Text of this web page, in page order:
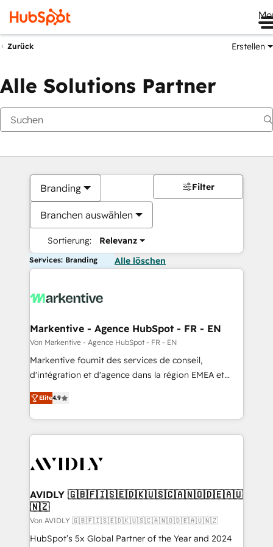
Zurück Erstellen
Alle Solutions Partner
Branding
Branchen auswählen
Sortierung: Relevanz
Filter
Services: Branding Alle löschen
Markentive - Agence HubSpot - FR - EN
Von Markentive - Agence HubSpot - FR - EN
Markentive fournit des services de conseil,
d'intégration et d'agence dans la région EMEA et
North America. Avec plus de 115 experts en
marketing automation, Growth, Revops, CRM et
webdesign. Markentive is both a consulting firm, a
digital agency and an integrator. With over 115
CRM and webdesign (We focus on EMEA - USA
Elite4.9
AVIDLY 🇬🇧🇫🇮🇸🇪🇩🇰🇺🇸🇨🇦🇳🇴🇩🇪🇦🇺
🇳🇿
Von AVIDLY 🇬🇧🇫🇮🇸🇪🇩🇰🇺🇸🇨🇦🇳🇴🇩🇪🇦🇺🇳🇿
HubSpot’s 5x Global Partner of the Year and 2024